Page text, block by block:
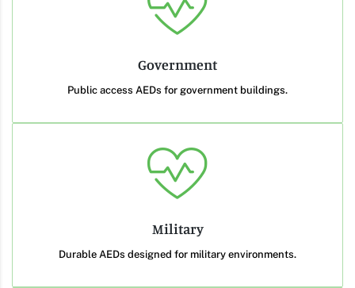
Government
Public access AEDs for government buildings.
Military
Durable AEDs designed for military environments.